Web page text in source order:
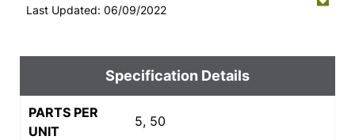
Last Updated: 06/09/2022
Specification Details
PARTS PER
UNIT
5, 50